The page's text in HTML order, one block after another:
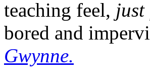
teaching feel, just
bored and
Gwynne.